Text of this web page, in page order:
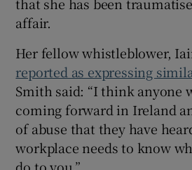
affair.
Her fellow whistleblower,
reported as expressing
Smith said: “I think anyone
coming forward in Ireland
of abuse that they have
workplace needs to know
do to you.”